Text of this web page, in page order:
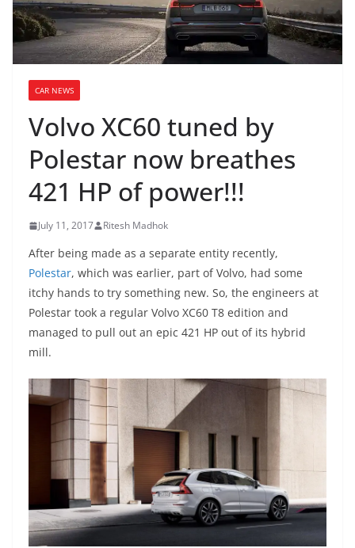
CAR NEWS
Volvo XC60 tuned by
Polestar now breathes
421 HP of power!!!
July 11, 2017 Ritesh Madhok
After being made as a separate entity recently,
Polestar, which was earlier, part of Volvo, had some
itchy hands to try something new. So, the engineers at
Polestar took a regular Volvo XC60 T8 edition and
managed to pull out an epic 421 HP out of its hybrid
mill.